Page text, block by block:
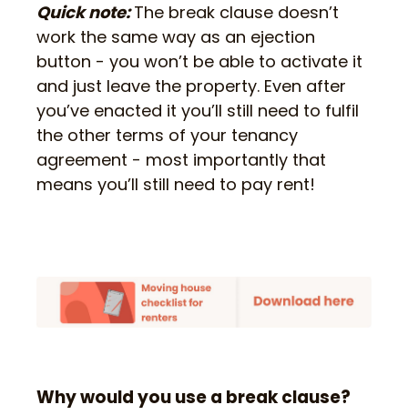
Quick note:The break clause doesn’t
work the same way as an ejection
button - you won’t be able to activate it
and just leave the property. Even after
you’ve enacted it you’ll still need to fulfil
the other terms of your tenancy
agreement - most importantly that
means you’ll still need to pay rent!
Why would you use a break clause?